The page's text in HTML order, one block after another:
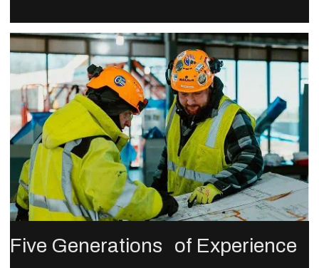
Five Generations of Experience